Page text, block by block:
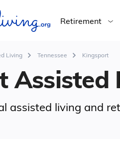
Retirement
Living Tennessee Kingsport
assisted living and